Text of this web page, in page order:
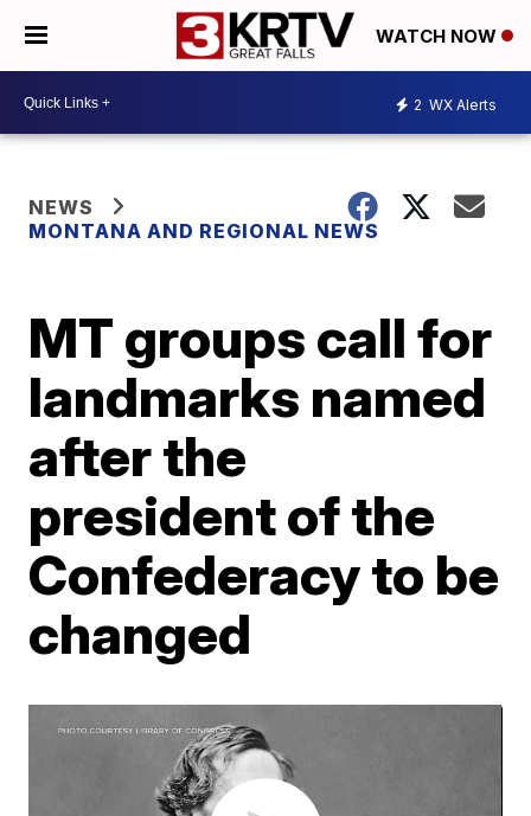
WATCH NOW
2 WX Alerts
NEWS
MONTANA AND REGIONAL NEWS
MT groups call for
landmarks named
after the
president of the
Confederacy to be
changed